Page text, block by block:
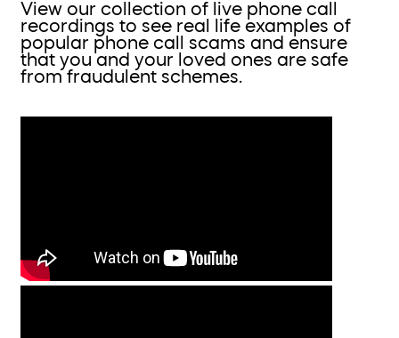
View our collection of live phone call
recordings to see real life examples of
popular phone call scams and ensure
that you and your loved ones are safe
from fraudulent schemes.